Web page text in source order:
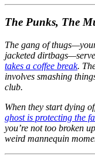
The Punks, The
The gang of
jacketed
takes a coffee break.
involves smashing
club.
When they start dying
ghost is protecting the
you’re not too broken
weird mannequin